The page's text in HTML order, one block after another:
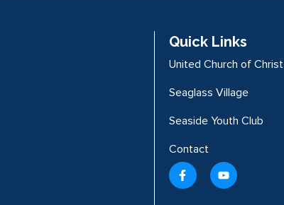
Quick Links
United Church of Christ
Seaglass Village
Seaside Youth Club
Contact